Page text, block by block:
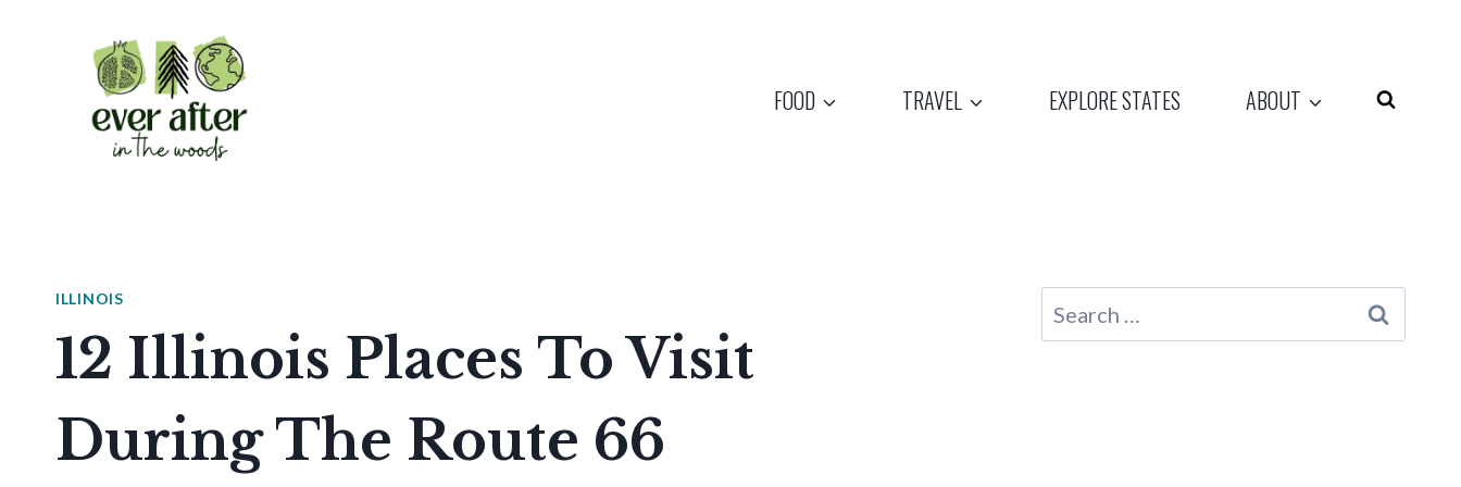
FOOD TRAVEL EXPLORE STATES ABOUT
ILLINOIS
12 Illinois Places To Visit
During The Route 66
Search
for: